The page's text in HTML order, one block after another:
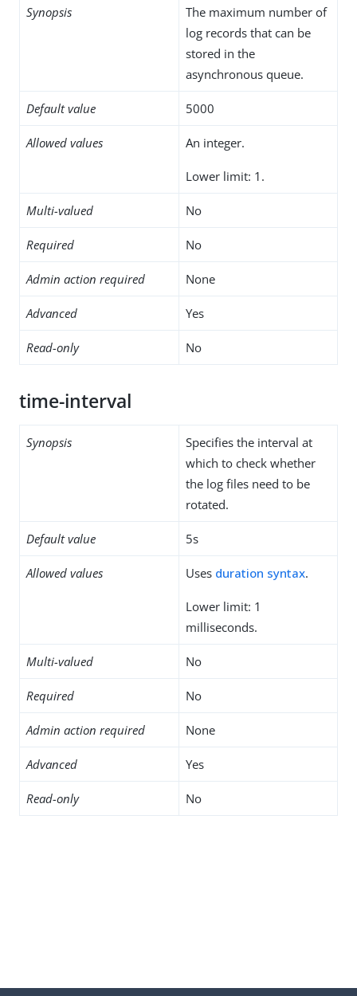
Synopsis
The maximum number of
log records that can be
stored in the
asynchronous queue.
Default value 5000
Allowed values An integer.
Lower limit: 1.
Multi-valued No
Required No
Admin action required None
Advanced Yes
Read-only No
time-interval
Synopsis
Specifies the interval at
which to check whether
the log files need to be
rotated.
Default value 5s
Allowed values Uses duration syntax.
Lower limit: 1
milliseconds.
Multi-valued No
Required No
Admin action required None
Advanced Yes
Read-only No